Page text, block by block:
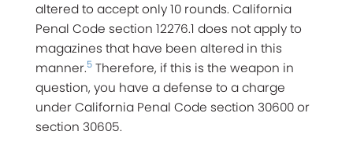
altered to accept only 10 rounds. California
Penal Code section 12276.1 does not apply to
magazines that have been altered in this
manner.5 Therefore, if this is the weapon in
question, you have a defense to a charge
under California Penal Code section 30600 or
section 30605.